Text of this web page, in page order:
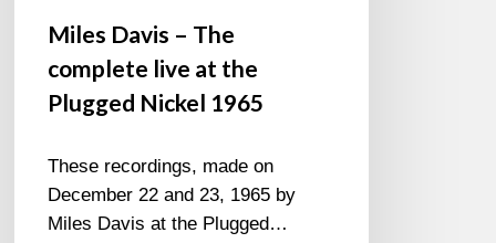
Miles Davis – The
complete live at the
Plugged Nickel 1965
These recordings, made on
December 22 and 23, 1965 by
Miles Davis at the Plugged…